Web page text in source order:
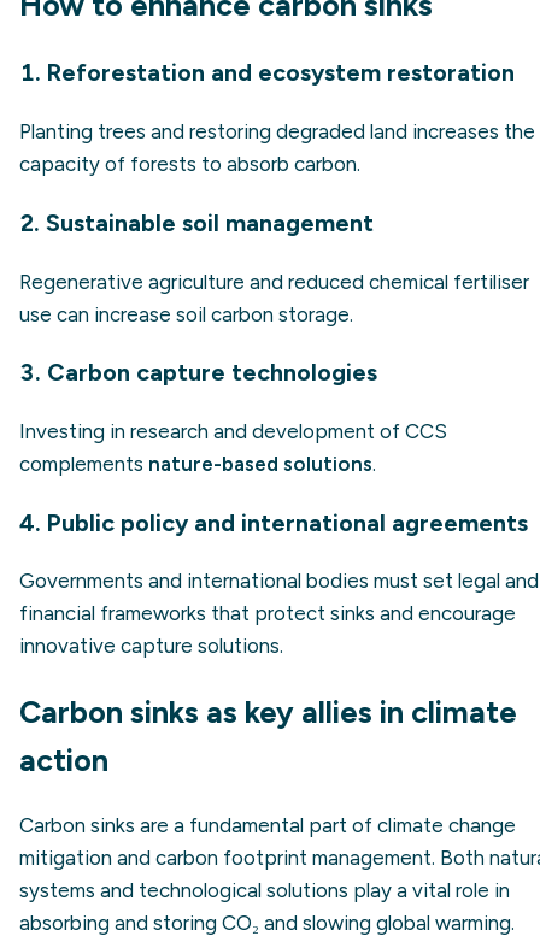
1. Reforestation and ecosystem restoration
Planting trees and restoring degraded land increases the
capacity of forests to absorb carbon.
2. Sustainable soil management
Regenerative agriculture and reduced chemical fertiliser
use can increase soil carbon storage.
3. Carbon capture technologies
Investing in research and development of CCS
complements nature-based solutions.
4. Public policy and international agreements
Governments and international bodies must set legal and
financial frameworks that protect sinks and encourage
innovative capture solutions.
Carbon sinks as key allies in climate
action
Carbon sinks are a fundamental part of climate change
mitigation and carbon footprint management. Both
systems and technological solutions play a vital role in
absorbing and storing CO₂ and slowing global warming.